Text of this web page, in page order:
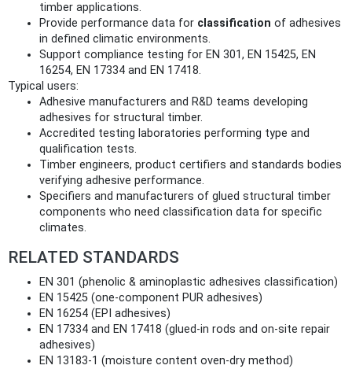
timber applications.
Provide performance data for classification of adhesives
in defined climatic environments.
Support compliance testing for EN 301, EN 15425, EN
16254, EN 17334 and EN 17418.
Typical users:
Adhesive manufacturers and R&D teams developing
adhesives for structural timber.
Accredited testing laboratories performing type and
qualification tests.
Timber engineers, product certifiers and standards bodies
verifying adhesive performance.
Specifiers and manufacturers of glued structural timber
components who need classification data for specific
climates.
RELATED STANDARDS
EN 301 (phenolic & aminoplastic adhesives classification)
EN 15425 (one-component PUR adhesives)
EN 16254 (EPI adhesives)
EN 17334 and EN 17418 (glued-in rods and on-site repair
adhesives)
EN 13183‑1 (moisture content oven-dry method)